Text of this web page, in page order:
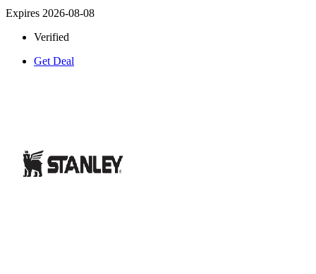
Expires 2026-08-08
Verified
Get Deal